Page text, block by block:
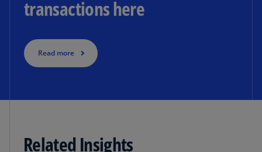
transactions here
Read more
Related Insights